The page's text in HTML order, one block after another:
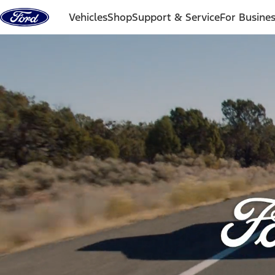
Skip to content
VehiclesShopSupport & ServiceFor